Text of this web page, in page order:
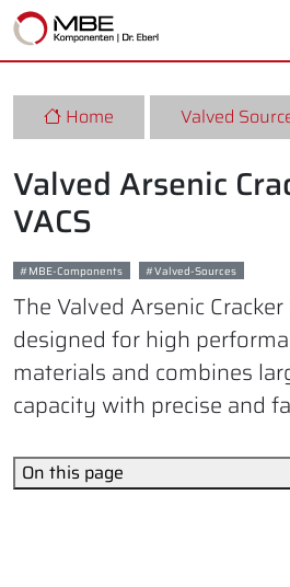
Home Valved
Valved Arsenic
VACS
MBE-Components Valved-Sources
The Valved Arsenic
designed for high
materials and combines
capacity with precise and
On this page